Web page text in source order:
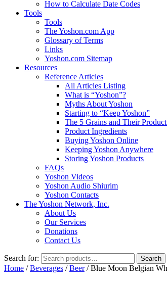
How to Calculate Date Codes
Tools
Tools
The Yoshon.com App
Glossary of Terms
Links
Yoshon.com Sitemap
Resources
Reference Articles
All Articles Listing
What is “Yoshon”?
Myths About Yoshon
Starting to “Keep Yoshon”
The 5 Grains and Their
Product Ingredients
Buying Yoshon Online
Keeping Yoshon Anywhere
Storing Yoshon Products
FAQs
Yoshon Videos
Yoshon Audio Shiurim
Yoshon Contacts
The Yoshon Network, Inc.
About Us
Our Services
Donations
Contact Us
Search for: Search
Home /Beverages /Beer/ Blue Moon Belgian